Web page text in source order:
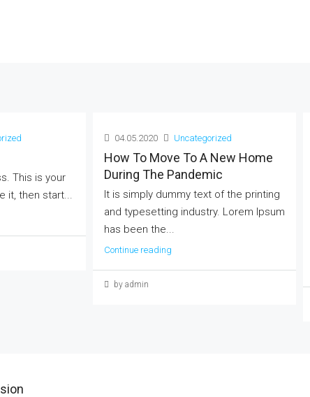
This is your
it, then start...
04.05.2020 Uncategorized
How To Move To A New Home
During The Pandemic
It is simply dummy text of the printing
and typesetting industry. Lorem Ipsum
has been the...
Continue reading
by admin